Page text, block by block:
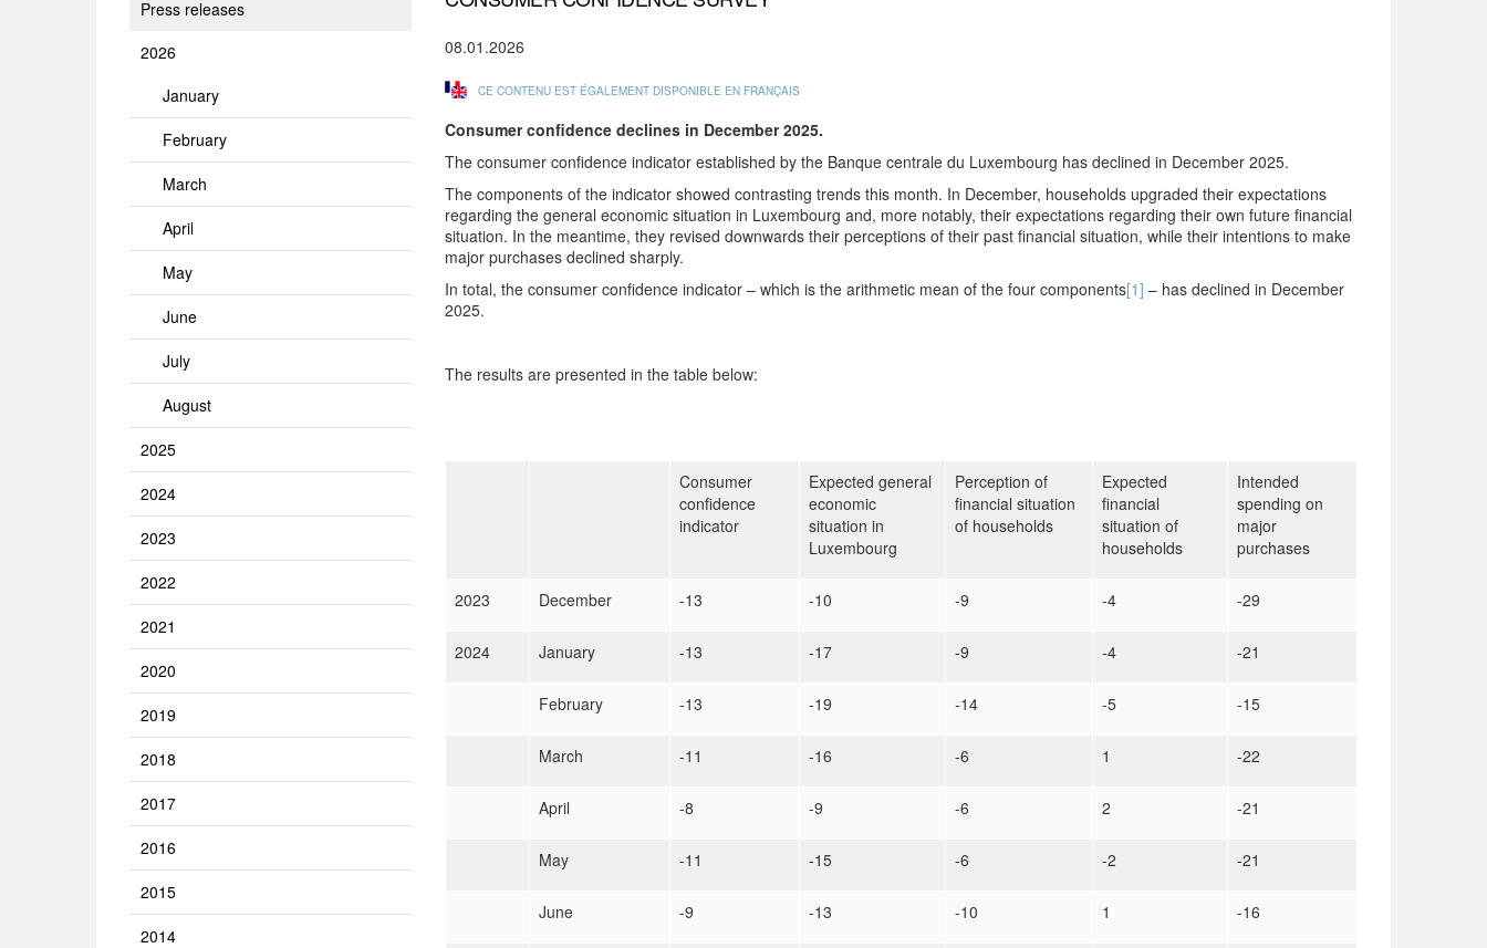
Press releases
2026
January
February
March
April
May
June
July
August
2025
2024
2023
2022
2021
2020
2019
2018
2017
2016
2015
2014
08.01.2026
CE CONTENU EST ÉGALEMENT DISPONIBLE EN FRANÇAIS
Consumer confidence declines in December 2025.
The consumer confidence indicator established by the Banque centrale du Luxembourg has declined in December 2025.
The components of the indicator showed contrasting trends this month. In December, households upgraded their expectations
regarding the general economic situation in Luxembourg and, more notably, their expectations regarding their own future financial
situation. In the meantime, they revised downwards their perceptions of their past financial situation, while their intentions to make
major purchases declined sharply.
In total, the consumer confidence indicator – which is the arithmetic mean of the four components[1] – has declined in December
2025.
The results are presented in the table below:
Consumer
confidence
indicator
Expected general
economic
situation in
Luxembourg
Perception of
financial situation
of households
Expected
financial
situation of
households
Intended
spending on
major
purchases
2023 December -13 -10 -9 -4 -29
2024 January -13 -17 -9 -4 -21
February -13 -19 -14 -5 -15
March -11 -16 -6 1 -22
April -8 -9 -6 2 -21
May -11 -15 -6 -2 -21
June -9 -13 -10 1 -16